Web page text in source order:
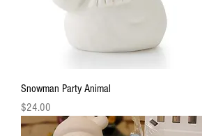
Snowman Party Animal
Price
$24.00